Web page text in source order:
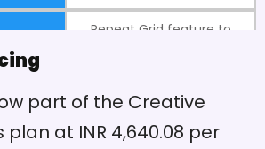
Repeat Grid feature to
Can't have multiple pages
in one file
part of the Creative
plan at INR 4,640.08 per